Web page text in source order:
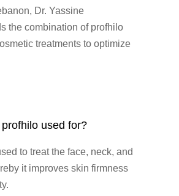
Dr. Yassine
the combination of profhilo
treatments to optimize
used for?
to treat the face, neck, and
it improves skin firmness